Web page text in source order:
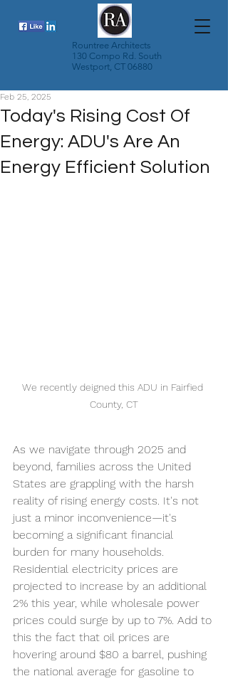
Rountree Architects
130 Compo Rd. South
Westport, CT 06880
Today's Rising Cost Of
Energy: ADU's Are An
Energy Efficient Solution
Feb 25, 2025
We recently deigned this ADU in Fairfied
County, CT
As we navigate through 2025 and
beyond, families across the United
States are grappling with the harsh
reality of rising energy costs. It's not
just a minor inconvenience—it's
becoming a significant financial
burden for many households.
Residential electricity prices are
projected to increase by an additional
2% this year, while wholesale power
prices could surge by up to 7%. Add to
this the fact that oil prices are
hovering around $80 a barrel, pushing
the national average for gasoline to